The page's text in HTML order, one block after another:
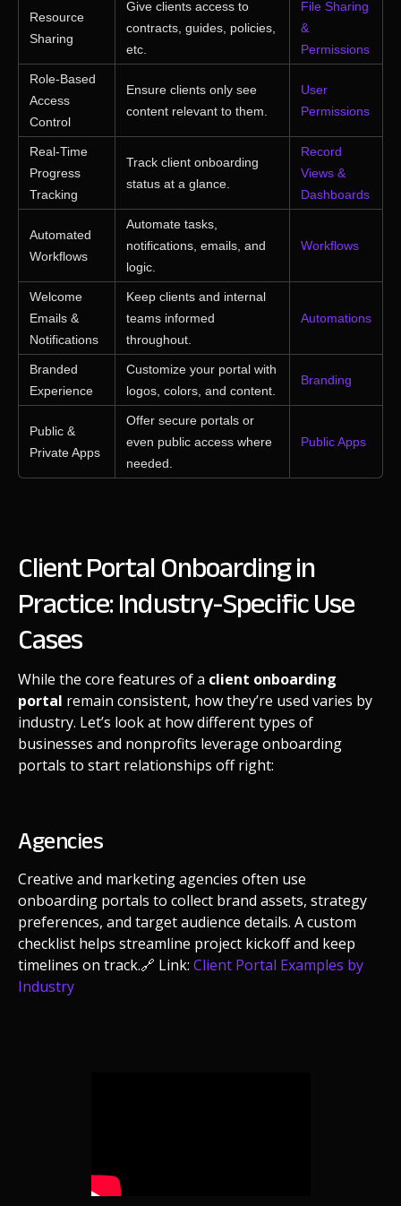
Resource
Sharing
Give clients access to
contracts, guides, policies,
etc.
File Sharing
&
Permissions
Role-Based
Access
Control
Ensure clients only see
content relevant to them.
User
Permissions
Real-Time
Progress
Tracking
Track client onboarding
status at a glance.
Record
Views &
Dashboards
Automated
Workflows
Automate tasks,
notifications, emails, and
logic.
Workflows
Welcome
Emails &
Notifications
Keep clients and internal
teams informed
throughout.
Automations
Branded
Experience
Customize your portal with
logos, colors, and content.
Branding
Public &
Private Apps
Offer secure portals or
even public access where
needed.
Public Apps
Client Portal Onboarding in
Practice: Industry-Specific Use
Cases
While the core features of a client onboarding
portal remain consistent, how they’re used varies by
industry. Let’s look at how different types of
businesses and nonprofits leverage onboarding
portals to start relationships off right:
Agencies
Creative and marketing agencies often use
onboarding portals to collect brand assets, strategy
preferences, and target audience details. A custom
checklist helps streamline project kickoff and keep
timelines on track.🔗 Link: Client Portal Examples by
Industry